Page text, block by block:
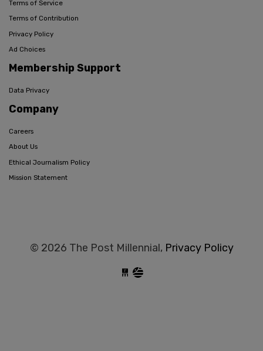
Terms of Service
Terms of Contribution
Privacy Policy
Ad Choices
Membership Support
Data Privacy
Company
Careers
About Us
Ethical Journalism Policy
Mission Statement
© 2026 The Post Millennial, Privacy Policy